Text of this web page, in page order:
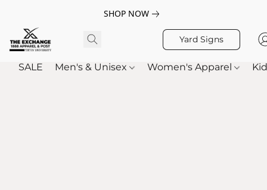
SHOP NOW
Yard Signs
SALE Men's & Unisex Women's Apparel